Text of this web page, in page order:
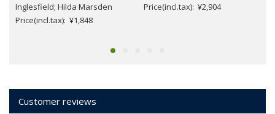
Inglesfield; Hilda Marsden
Price(incl.tax): ¥1,848
Price(incl.tax): ¥2,904
Customer reviews